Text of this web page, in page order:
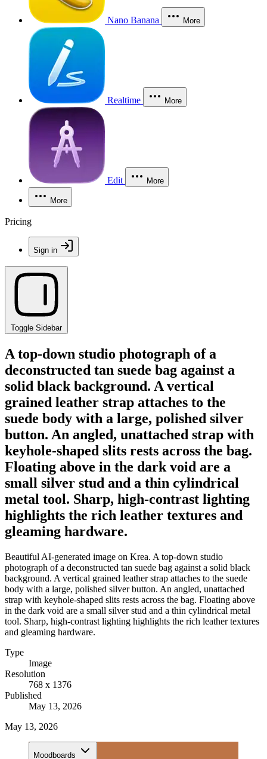
Nano Banana More
Realtime More
Edit More
More
Pricing
Sign in
Toggle Sidebar
A top-down studio photograph of a
deconstructed tan suede bag against a
solid black background. A vertical
grained leather strap attaches to the
suede body with a large, polished silver
button. An angled, unattached strap with
keyhole-shaped slits rests across the bag.
Floating above in the dark void are a
small silver stud and a thin cylindrical
metal tool. Sharp, high-contrast lighting
highlights the rich leather textures and
gleaming hardware.
Beautiful AI-generated image on Krea. A top-down studio
photograph of a deconstructed tan suede bag against a solid black
background. A vertical grained leather strap attaches to the suede
body with a large, polished silver button. An angled, unattached
strap with keyhole-shaped slits rests across the bag. Floating above
in the dark void are a small silver stud and a thin cylindrical metal
tool. Sharp, high-contrast lighting highlights the rich leather textures
and gleaming hardware.
Type
Image
Resolution
768 x 1376
Published
May 13, 2026
May 13, 2026
Moodboards